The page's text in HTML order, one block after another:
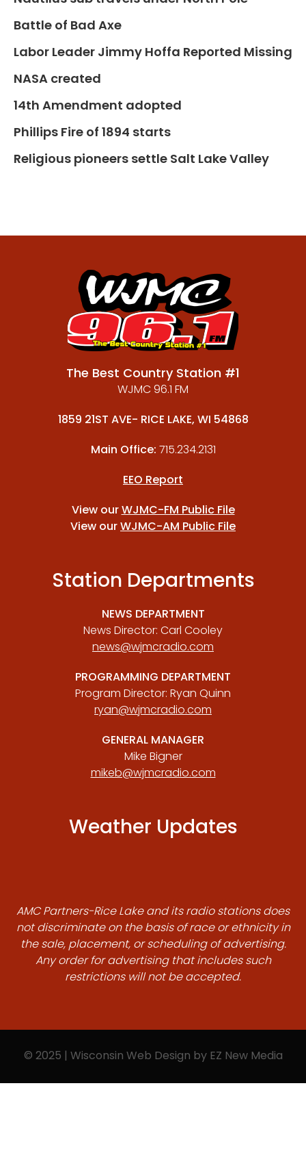
Battle of Bad Axe
Labor Leader Jimmy Hoffa Reported Missing
NASA created
14th Amendment adopted
Phillips Fire of 1894 starts
Religious pioneers settle Salt Lake Valley
The Best Country Station #1
WJMC 96.1 FM
1859 21ST AVE- RICE LAKE, WI 54868
Main Office: 715.234.2131
EEO Report
View ourWJMC-FM Public File
View ourWJMC-AM Public File
Station Departments
NEWS DEPARTMENT
News Director: Carl Cooley
news@wjmcradio.com
PROGRAMMING DEPARTMENT
Program Director: Ryan Quinn
ryan@wjmcradio.com
GENERAL MANAGER
Mike Bigner
mikeb@wjmcradio.com
Weather Updates
AMC Partners-Rice Lake and its radio stations does
not discriminate on the basis of race or ethnicity in
the sale, placement, or scheduling of advertising.
Any order for advertising that includes such
restrictions will not be accepted.
© 2025 | Wisconsin Web Design by EZ New Media